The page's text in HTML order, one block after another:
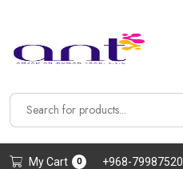
My Cart 0 +968-79987520